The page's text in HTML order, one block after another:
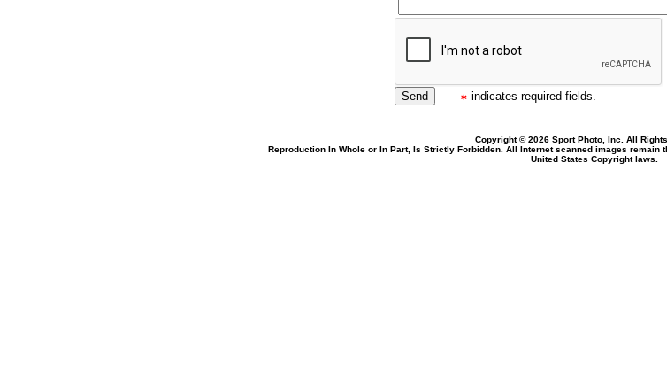
indicates required fields.
Copyright © 2026 Sport Photo, Inc. All
Reproduction In Whole or In Part, Is Strictly Forbidden. All Internet scanned images remain
United States Copyright laws.